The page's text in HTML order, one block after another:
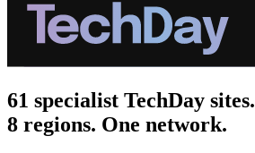
61 specialist TechDay sites.
8 regions. One network.